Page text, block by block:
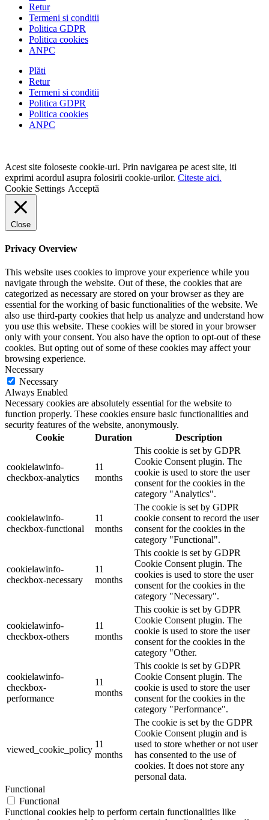
Retur
Termeni si conditii
Politica GDPR
Politica cookies
ANPC
Plăti
Retur
Termeni si conditii
Politica GDPR
Politica cookies
ANPC
Acest site foloseste cookie-uri. Prin navigarea pe acest site, iti
exprimi acordul asupra folosirii cookie-urilor. Citeste aici.
Cookie Settings Acceptă
Close
Privacy Overview
This website uses cookies to improve your experience while you
navigate through the website. Out of these, the cookies that are
categorized as necessary are stored on your browser as they are
essential for the working of basic functionalities of the website. We
also use third-party cookies that help us analyze and understand how
you use this website. These cookies will be stored in your browser
only with your consent. You also have the option to opt-out of these
cookies. But opting out of some of these cookies may affect your
browsing experience.
Necessary
Necessary
Always Enabled
Necessary cookies are absolutely essential for the website to
function properly. These cookies ensure basic functionalities and
security features of the website, anonymously.
Cookie
Duration Description
cookielawinfo-
checkbox-analytics
11
months
This cookie is set by GDPR
Cookie Consent plugin. The
cookie is used to store the user
consent for the cookies in the
category "Analytics".
cookielawinfo-
checkbox-functional
11
months
The cookie is set by GDPR
cookie consent to record the user
consent for the cookies in the
category "Functional".
cookielawinfo-
checkbox-necessary
11
months
This cookie is set by GDPR
Cookie Consent plugin. The
cookies is used to store the user
consent for the cookies in the
category "Necessary".
cookielawinfo-
checkbox-others
11
months
This cookie is set by GDPR
Cookie Consent plugin. The
cookie is used to store the user
consent for the cookies in the
category "Other.
cookielawinfo-
checkbox-
performance
11
months
This cookie is set by GDPR
Cookie Consent plugin. The
cookie is used to store the user
consent for the cookies in the
category "Performance".
viewed_cookie_policy
11
months
The cookie is set by the GDPR
Cookie Consent plugin and is
used to store whether or not user
has consented to the use of
cookies. It does not store any
personal data.
Functional
Functional
Functional cookies help to perform certain functionalities like